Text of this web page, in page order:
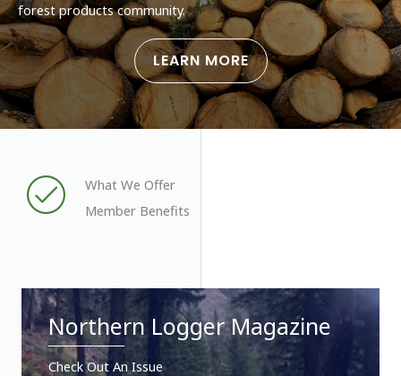
forest products community.
LEARN MORE
What We Offer
Member Benefits
Northern Logger Magazine
Check Out An Issue